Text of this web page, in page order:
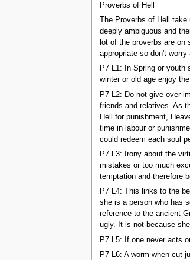
Proverbs of Hell
The Proverbs of Hell
deeply ambiguous and
lot of the proverbs are
appropriate so don't
P7 L1: In Spring or youth
winter or old age enjoy
P7 L2: Do not give over
friends and relatives. As
Hell for punishment,
time in labour or
could redeem each soul
P7 L3: Irony about the
mistakes or too much
temptation and therefore
P7 L4: This links to the
she is a person who has
reference to the ancient
ugly. It is not because
P7 L5: If one never acts
P7 L6: A worm when cut